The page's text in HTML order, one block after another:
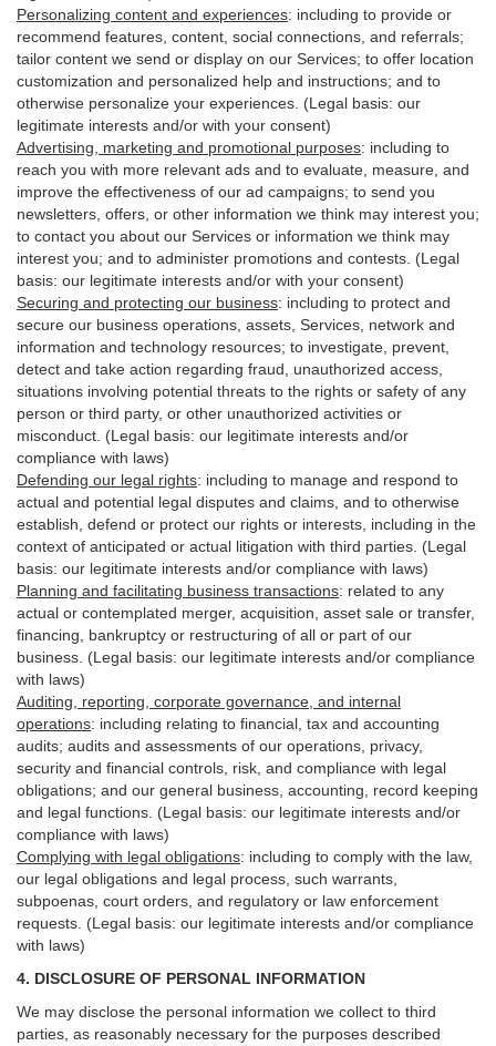
Personalizing content and experiences: including to provide or
recommend features, content, social connections, and referrals;
tailor content we send or display on our Services; to offer location
customization and personalized help and instructions; and to
otherwise personalize your experiences. (Legal basis: our
legitimate interests and/or with your consent)
Advertising, marketing and promotional purposes: including to
reach you with more relevant ads and to evaluate, measure, and
improve the effectiveness of our ad campaigns; to send you
newsletters, offers, or other information we think may interest you;
to contact you about our Services or information we think may
interest you; and to administer promotions and contests. (Legal
basis: our legitimate interests and/or with your consent)
Securing and protecting our business: including to protect and
secure our business operations, assets, Services, network and
information and technology resources; to investigate, prevent,
detect and take action regarding fraud, unauthorized access,
situations involving potential threats to the rights or safety of any
person or third party, or other unauthorized activities or
misconduct . (Legal basis: our legitimate interests and/or
compliance with laws)
Defending our legal rights: including to manage and respond to
actual and potential legal disputes and claims, and to otherwise
establish, defend or protect our rights or interests, including in the
context of anticipated or actual litigation with third parties . (Legal
basis: our legitimate interests and/or compliance with laws)
Planning and facilitating business transactions: related to any
actual or contemplated merger, acquisition, asset sale or transfer,
financing, bankruptcy or restructuring of all or part of our
business. (Legal basis: our legitimate interests and/or compliance
with laws)
Auditing, reporting, corporate governance, and internal
operations: including relating to financial, tax and accounting
audits; audits and assessments of our operations, privacy,
security and financial controls, risk, and compliance with legal
obligations; and our general business, accounting, record keeping
and legal functions. (Legal basis: our legitimate interests and/or
compliance with laws)
Complying with legal obligations: including to comply with the law,
our legal obligations and legal process, such warrants,
subpoenas, court orders, and regulatory or law enforcement
requests. (Legal basis: our legitimate interests and/or compliance
with laws)
4. DISCLOSURE OF PERSONAL INFORMATION
We may disclose the personal information we collect to third
parties, as reasonably necessary for the purposes described